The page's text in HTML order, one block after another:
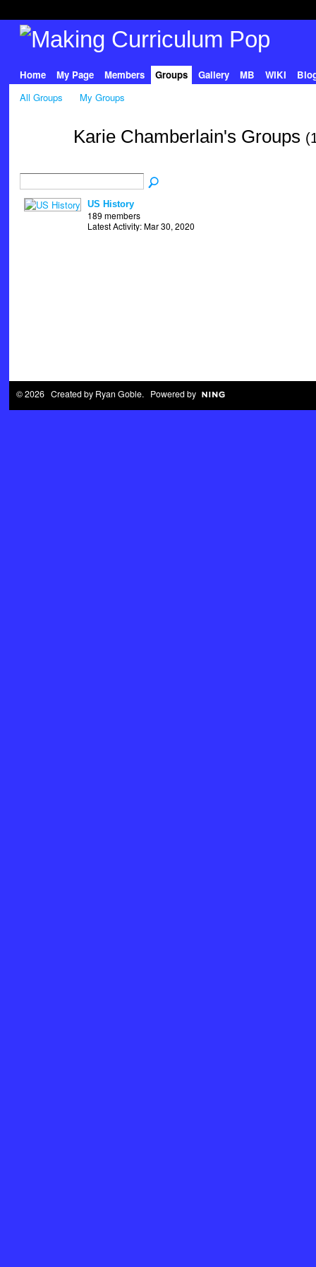
Home My Page Members Groups Gallery MB WIKI
All Groups
My Groups
Karie Chamberlain's Groups
US History
189 members
Latest Activity: Mar 30, 2020
© 2026 Created by Ryan Goble. Powered by